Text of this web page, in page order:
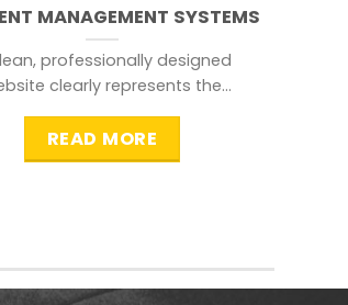
MANAGEMENT SYSTEMS
professionally designed
clearly represents the
searching for.
READ MORE